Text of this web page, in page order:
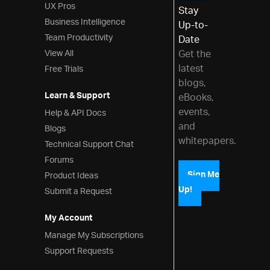
Export Basic Grid to Excel
Excel Exporting
Customizing Grid Excel Export
Exporting Grid to Excel with
Templates and Layout
Row Edit Dialog
Editing Customization
JsRender Integration
Auto-Generate Columns
Checkbox Column
Column Template
Configure Text Alignment
Grid Layout
UX Pros
Business Intelligence
Team Productivity
View All
Free Trials
Learn & Support
Help & API Docs
Blogs
Technical Support Chat
Forums
Product Ideas
Submit a Request
My Account
Manage My Subscriptions
Support Requests
Stay
Up-to-
Date
Get the
latest
blogs,
eBooks,
events,
and
whitepapers.
Sign Me
Up!